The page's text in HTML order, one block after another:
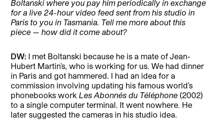
Boltanski where you pay him periodically in exchange
for a live 24-hour video feed sent from his studio in
Paris to you in Tasmania. Tell me more about this
piece — how did it come about?
DW: I met Boltanski because he is a mate of Jean-
Hubert Martin’s, who is working for us. We had dinner
in Paris and got hammered. I had an idea for a
commission involving updating his famous world’s
phonebooks workLes Abonnés du Téléphone (2002)
to a single computer terminal. It went nowhere. He
later suggested the cameras in his studio idea.